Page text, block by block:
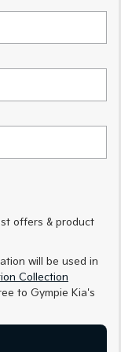
Sorento
SUV
Medium Car
EV6
SUV
offers & product
will be used in
Collection
to Gympie Kia's